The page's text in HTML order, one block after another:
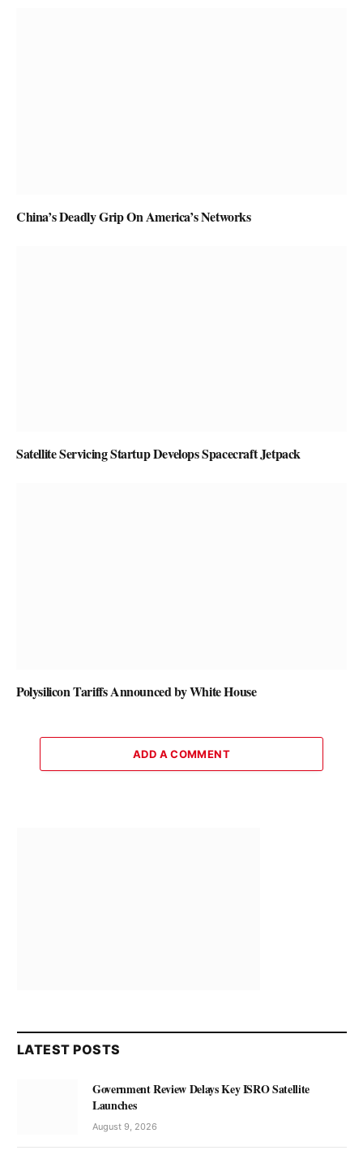
China’s Deadly Grip On America’s Networks
Satellite Servicing Startup Develops Spacecraft Jetpack
Polysilicon Tariffs Announced by White House
ADD A COMMENT
LATEST POSTS
Government Review Delays Key ISRO Satellite
Launches
August 9, 2026